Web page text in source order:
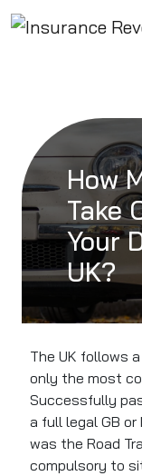
Skip to content
Main
How
Take
Your
UK?
The UK follows
only the most
Successfully
a full legal GB or
was the Road
compulsory to